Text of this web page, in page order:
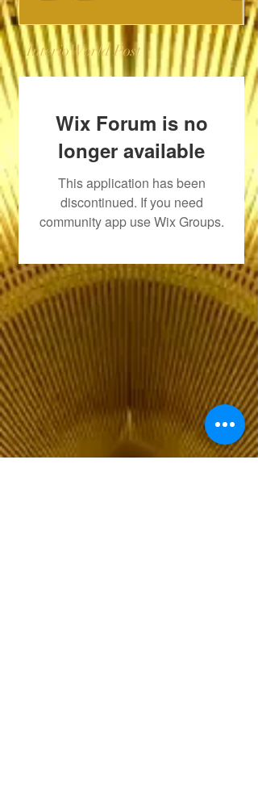
InterioWorld Post
Wix Forum is no
longer available
This application has been
discontinued. If you need
community app use Wix Groups.